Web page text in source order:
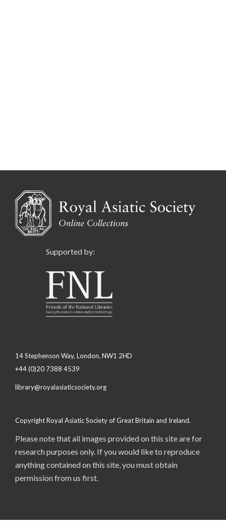
Supported by:
14 Stephenson Way, London, NW1 2HD
+44 (0)20 7388 4539
library@royalasiaticsociety.org
Copyright Royal Asiatic Society of Great Britain and Ireland.
Please note that all images provided on this site are for
research purposes only. If you would like to reproduce
anything contained on this site, you must obtain
permission from us first.